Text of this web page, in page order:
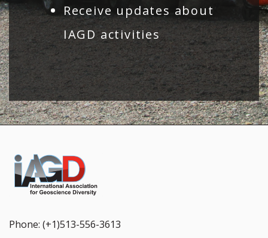
Receive updates about
IAGD activities
Phone: (+1)513-556-3613